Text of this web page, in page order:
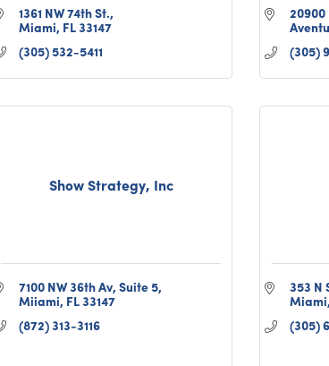
1361 NW 74th St.
Miami FL33147
(305) 532-5411
20900
(305)
Show Strategy, Inc
7100 NW 36th Av Suite 5
Miiami FL33147
(872) 313-3116
353 N
Miami
(305)